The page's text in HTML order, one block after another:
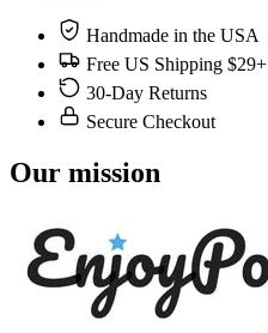
Handmade in the USA
Free US Shipping $29+
30-Day Returns
Secure Checkout
Our mission